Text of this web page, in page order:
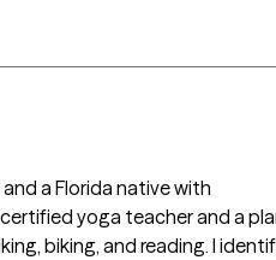
and a Florida native with
yoga teacher and a
biking, and reading. I